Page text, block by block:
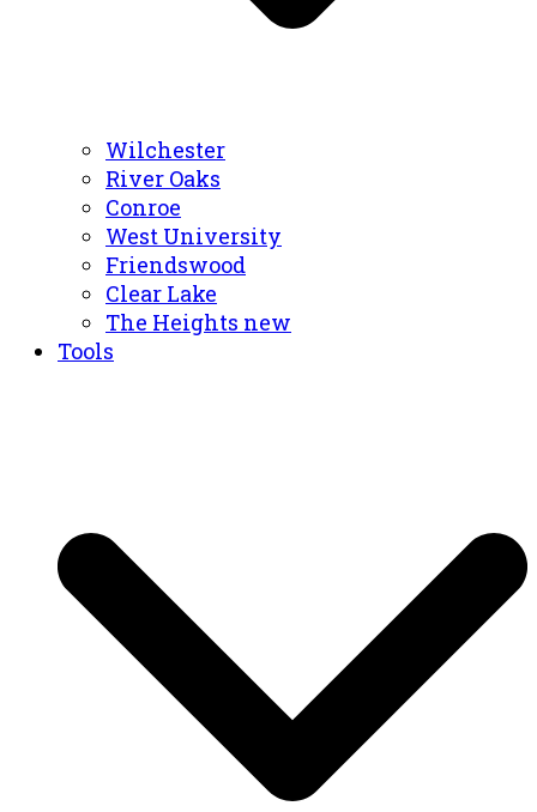
Wilchester
River Oaks
Conroe
West University
Friendswood
Clear Lake
The Heights new
Tools